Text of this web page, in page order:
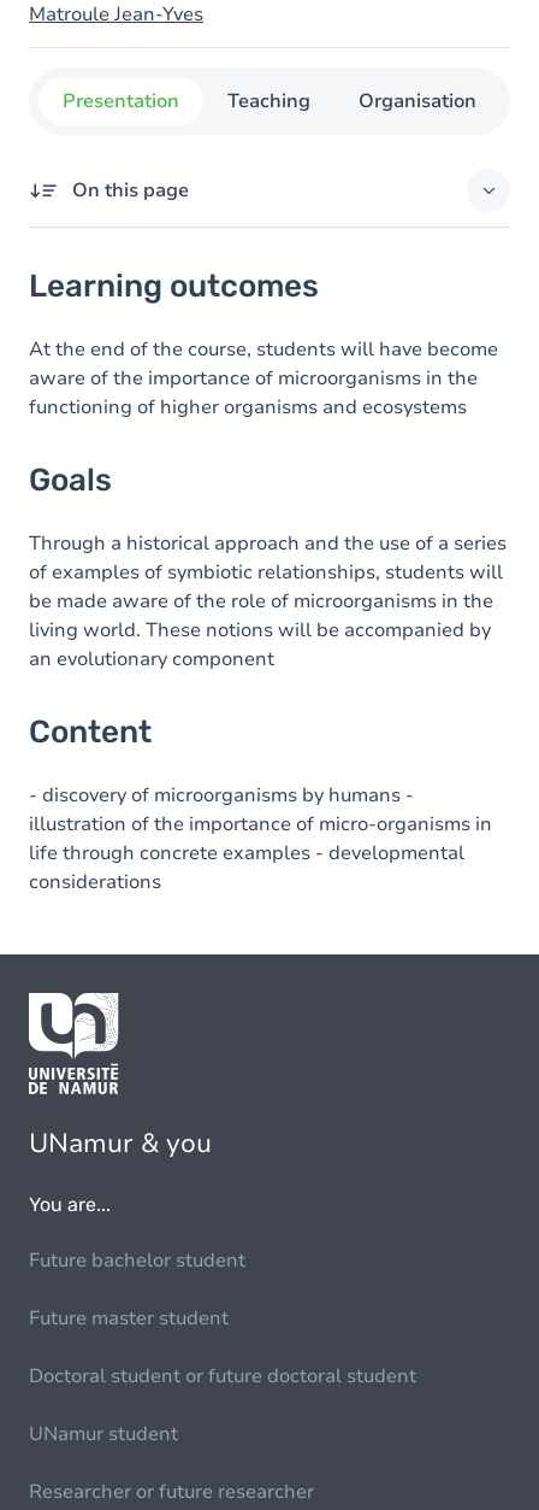
Matroule Jean-Yves
Presentation Teaching Organisation
On this page
Goals
Content
Learning outcomes
At the end of the course, students will have become
aware of the importance of microorganisms in the
functioning of higher organisms and ecosystems
Goals
Through a historical approach and the use of a series
of examples of symbiotic relationships, students will
be made aware of the role of microorganisms in the
living world. These notions will be accompanied by
an evolutionary component
Content
- discovery of microorganisms by humans -
illustration of the importance of micro-organisms in
life through concrete examples - developmental
considerations
UNamur & you
You are...
Future bachelor student
Future master student
Doctoral student or future doctoral student
UNamur student
Researcher or future researcher